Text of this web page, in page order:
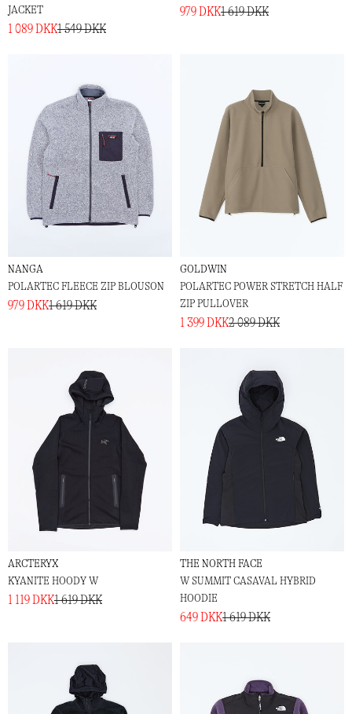
JACKET
1 089 DKK1 549 DKK
979 DKK1 619 DKK
NANGA
POLARTEC FLEECE ZIP BLOUSON
979 DKK1 619 DKK
GOLDWIN
POLARTEC POWER STRETCH HALF
ZIP PULLOVER
1 399 DKK2 089 DKK
ARCTERYX
KYANITE HOODY W
1 119 DKK1 619 DKK
THE NORTH FACE
W SUMMIT CASAVAL HYBRID
HOODIE
649 DKK1 619 DKK